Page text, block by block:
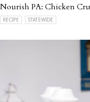
Nourish PA: Chicken
RECIPE STATEWIDE